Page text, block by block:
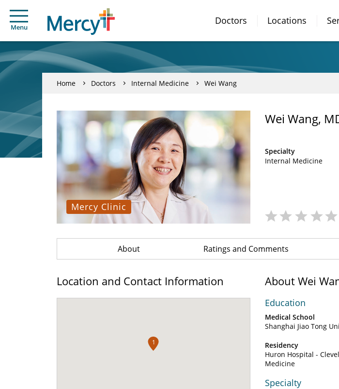
Menu
Doctors Locations
Home Doctors Internal Medicine Wei Wang
Mercy Clinic
Wei Wang,
Specialty
Internal Medicine
About Ratings and Comments
Location and Contact Information
1
About Wei
Education
Medical School
Shanghai Jiao Tong
Residency
Huron Hospital -
Medicine
Specialty